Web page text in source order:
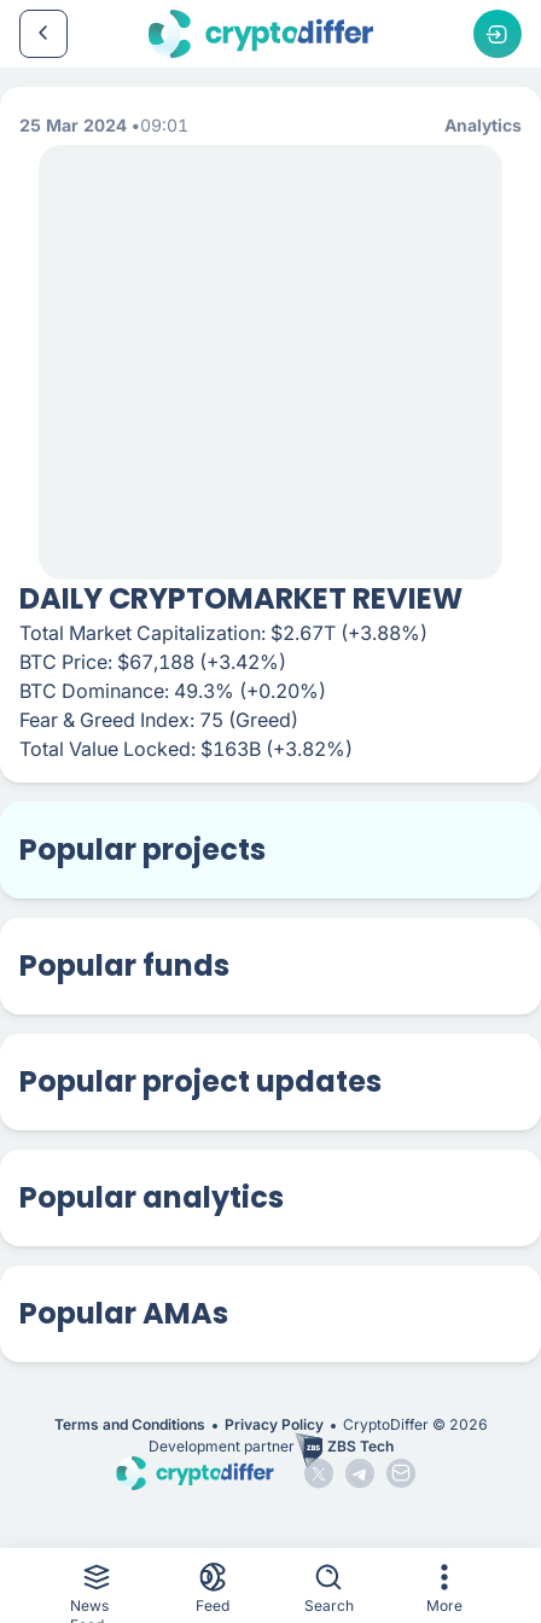
25 Mar 2024 09:01 Analytics
DAILY CRYPTOMARKET REVIEW
Total Market Capitalization: $2.67T (+3.88%)
BTC Price: $67,188 (+3.42%)
BTC Dominance: 49.3% (+0.20%)
Fear & Greed Index: 75 (Greed)
Total Value Locked: $163B (+3.82%)
Popular projects
Popular funds
Popular project updates
Popular analytics
Popular AMAs
Terms and Conditions Privacy Policy CryptoDiffer © 2026
Development partner
ZBS Tech
News
Feed Search More